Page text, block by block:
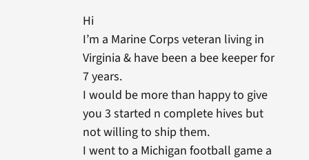
Hi
I’m a Marine Corps veteran living in
Virginia & have been a bee keeper for
7 years.
I would be more than happy to give
you 3 started n complete hives but
not willing to ship them.
I went to a Michigan football game a